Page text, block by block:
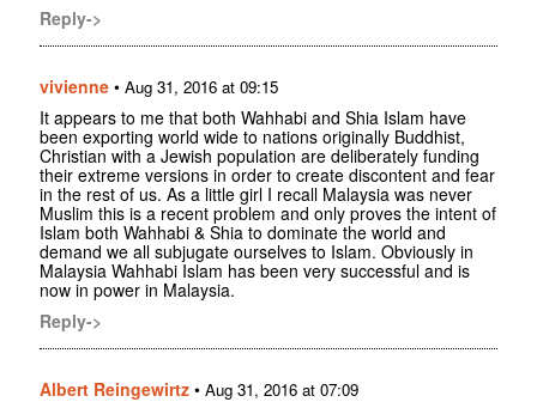
Reply->
vivienne • Aug 31, 2016 at 09:15
It appears to me that both Wahhabi and Shia Islam have
been exporting world wide to nations originally Buddhist,
Christian with a Jewish population are deliberately funding
their extreme versions in order to create discontent and fear
in the rest of us. As a little girl I recall Malaysia was never
Muslim this is a recent problem and only proves the intent of
Islam both Wahhabi & Shia to dominate the world and
demand we all subjugate ourselves to Islam. Obviously in
Malaysia Wahhabi Islam has been very successful and is
now in power in Malaysia.
Reply->
Albert Reingewirtz • Aug 31, 2016 at 07:09